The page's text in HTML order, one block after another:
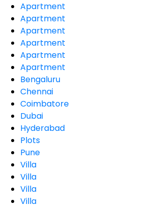
Apartment
Apartment
Apartment
Apartment
Apartment
Apartment
Bengaluru
Chennai
Coimbatore
Dubai
Hyderabad
Plots
Pune
Villa
Villa
Villa
Villa